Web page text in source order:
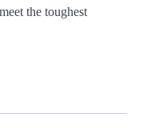
the toughest